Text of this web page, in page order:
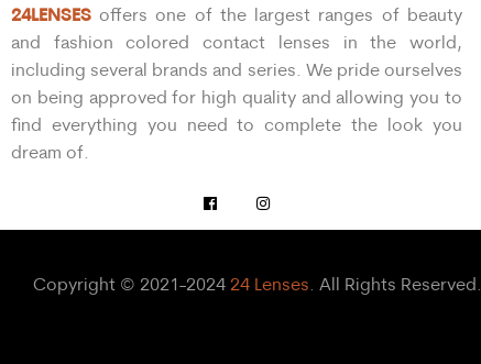
24LENSES offers one of the largest ranges of beauty
and fashion colored contact lenses in the world,
including several brands and series. We pride ourselves
on being approved for high quality and allowing you to
find everything you need to complete the look you
dream of.
Copyright © 2021-2024 24 Lenses. All Rights Reserved.